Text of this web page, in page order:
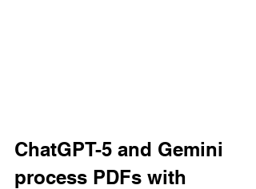
ChatGPT-5 and Gemini
process PDFs with